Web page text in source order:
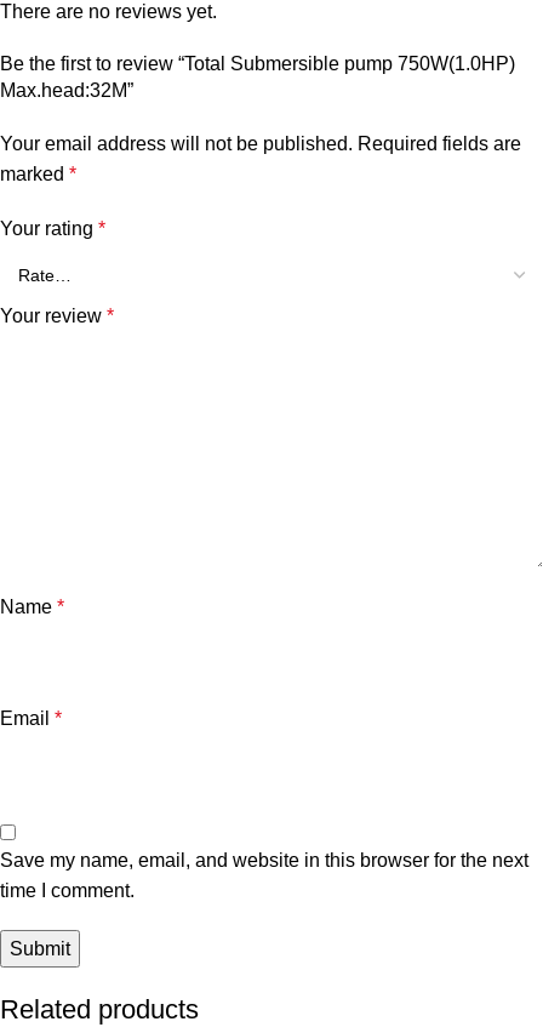
There are no reviews yet.
Be the first to review “Total Submersible pump 750W(1.0HP)
Max.head:32M”
Your email address will not be published. Required fields are
marked *
Your rating *
Your review *
Name *
Email *
Save my name, email, and website in this browser for the next
time I comment.
Related products